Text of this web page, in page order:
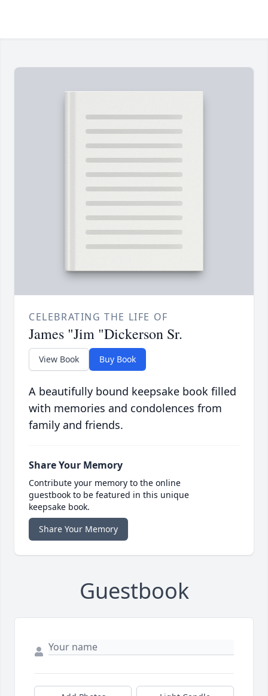
CELEBRATING THE LIFE OF
James "Jim "Dickerson Sr.
View Book Buy Book
A beautifully bound keepsake book filled
with memories and condolences from
family and friends.
Share Your Memory
Contribute your memory to the online
guestbook to be featured in this unique
keepsake book.
Share Your Memory
Guestbook